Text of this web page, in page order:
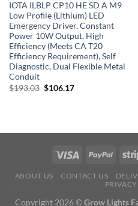
IOTA ILBLP CP10 HE SD A M9
Low Profile (Lithium) LED
Emergency Driver, Constant
Power 10W Output, High
Efficiency (Meets CA T20
Efficiency Requirement), Self
Diagnostic, Dual Flexible Metal
Conduit
$193.03 Original
$106.17Current
ABOUT US CONTACT US
Copyright 2026 ©Grow Lights